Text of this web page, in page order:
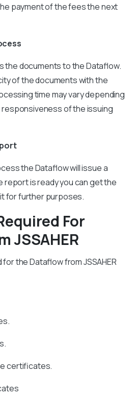
payment of the fees the next
the documents to the Dataflow.
of the documents with the
time may vary depending
of the issuing
the Dataflow will issue a
report is ready you can get the
for further purposes.
For
JSSAHER
the Dataflow from JSSAHER
certificates.